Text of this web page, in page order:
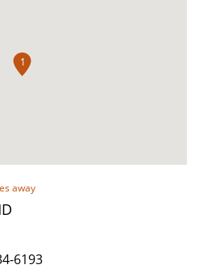
1
away
6193